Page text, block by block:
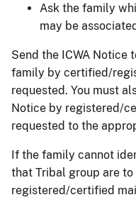
Ask the family
may be
Send the ICWA Notice
family by certified/
requested. You must
Notice by registered/
requested to the
If the family cannot
that Tribal group are to
registered/certified